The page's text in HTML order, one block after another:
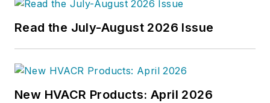
Read the July-August 2026 Issue
New HVACR Products: April 2026